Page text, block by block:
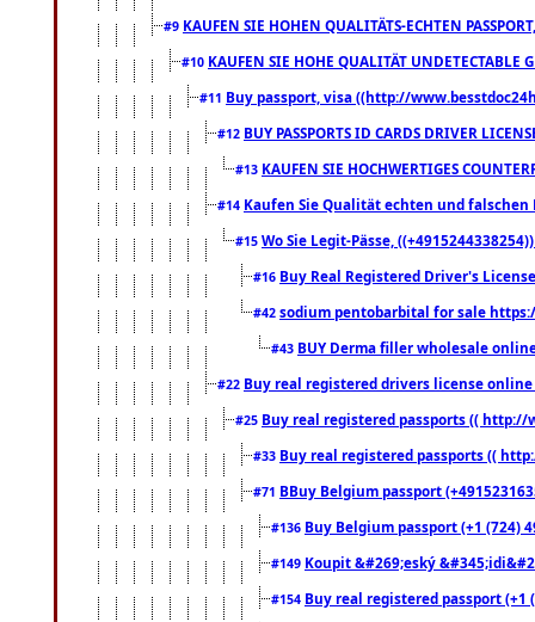
#9 KAUFEN SIE HOHEN QUALITÄTS-ECHTEN
#10 KAUFEN SIE HOHE QUALITÄT
#11 Buy passport, visa ((http://
#12 BUY PASSPORTS ID CARDS DRIVER
#13 KAUFEN SIE HOCHWERTIGES
#14 Kaufen Sie Qualität echten und falschen
#15 Wo Sie Legit-Pässe,
#16 Buy Real Registered Driver's
#42 sodium pentobarbital for sale
#43 BUY Derma filler wholesale
#22 Buy real registered drivers license
#25 Buy real registered passports (( http://
#33 Buy real registered passports ((
#71 BBuy Belgium passport
#136 Buy Belgium passport (+1 (724)
#149 Koupit &#269;eský
#154 Buy real registered passport